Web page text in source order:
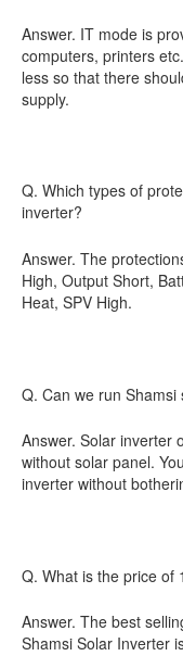
Answer. IT mode is
computers, printers
less so that there
supply.
Q. Which types of
inverter?
Answer. The
High, Output Short,
Heat, SPV High.
Q. Can we run
Answer. Solar inverter
without solar panel.
inverter without
Q. What is the price of
Answer. The best
Shamsi Solar Inverter